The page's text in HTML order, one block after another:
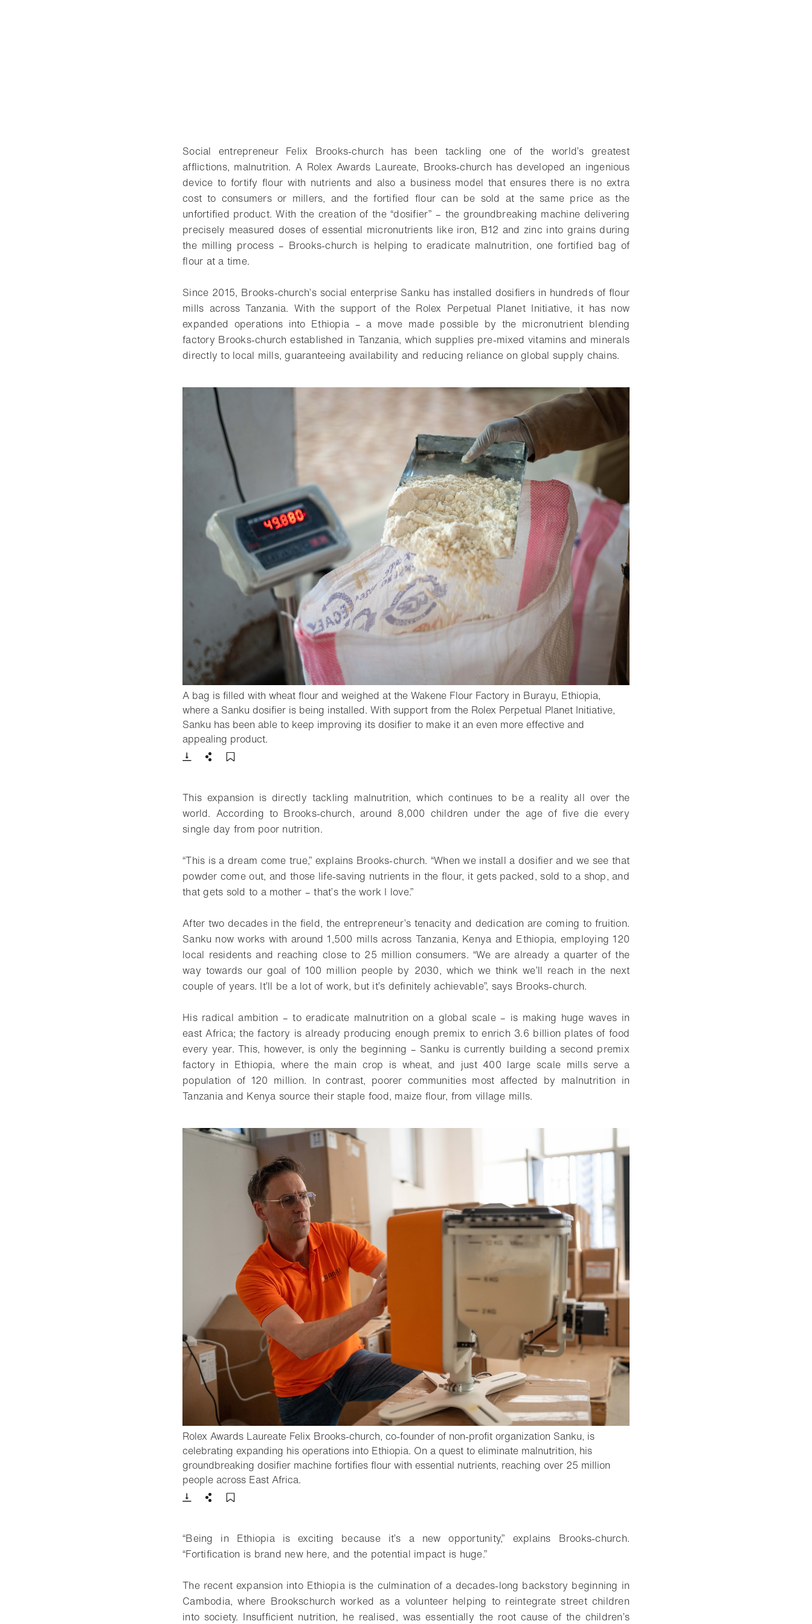
Social entrepreneur Felix Brooks-church has been tackling one of the world’s greatest
afflictions, malnutrition. A Rolex Awards Laureate, Brooks-church has developed an ingenious
device to fortify flour with nutrients and also a business model that ensures there is no extra
cost to consumers or millers, and the fortified flour can be sold at the same price as the
unfortified product. With the creation of the “dosifier” – the groundbreaking machine delivering
precisely measured doses of essential micronutrients like iron, B12 and zinc into grains during
the milling process – Brooks-church is helping to eradicate malnutrition, one fortified bag of
flour at a time.
Since 2015, Brooks-church’s social enterprise Sanku has installed dosifiers in hundreds of flour
mills across Tanzania. With the support of the Rolex Perpetual Planet Initiative, it has now
expanded operations into Ethiopia – a move made possible by the micronutrient blending
factory Brooks-church established in Tanzania, which supplies pre-mixed vitamins and minerals
directly to local mills, guaranteeing availability and reducing reliance on global supply chains.
A bag is filled with wheat flour and weighed at the Wakene Flour Factory in Burayu, Ethiopia,
where a Sanku dosifier is being installed. With support from the Rolex Perpetual Planet Initiative,
Sanku has been able to keep improving its dosifier to make it an even more effective and
appealing product.
Download
Share
This expansion is directly tackling malnutrition, which continues to be a reality all over the
world. According to Brooks-church, around 8,000 children under the age of five die every
single day from poor nutrition.
“This is a dream come true,” explains Brooks-church. “When we install a dosifier and we see that
powder come out, and those life-saving nutrients in the flour, it gets packed, sold to a shop, and
that gets sold to a mother – that’s the work I love.”
After two decades in the field, the entrepreneur’s tenacity and dedication are coming to fruition.
Sanku now works with around 1,500 mills across Tanzania, Kenya and Ethiopia, employing 120
local residents and reaching close to 25 million consumers. “We are already a quarter of the
way towards our goal of 100 million people by 2030, which we think we’ll reach in the next
couple of years. It’ll be a lot of work, but it’s definitely achievable”, says Brooks-church.
His radical ambition – to eradicate malnutrition on a global scale – is making huge waves in
east Africa; the factory is already producing enough premix to enrich 3.6 billion plates of food
every year. This, however, is only the beginning – Sanku is currently building a second premix
factory in Ethiopia, where the main crop is wheat, and just 400 large scale mills serve a
population of 120 million. In contrast, poorer communities most affected by malnutrition in
Tanzania and Kenya source their staple food, maize flour, from village mills.
Rolex Awards Laureate Felix Brooks-church, co-founder of non-profit organization Sanku, is
celebrating expanding his operations into Ethiopia. On a quest to eliminate malnutrition, his
groundbreaking dosifier machine fortifies flour with essential nutrients, reaching over 25 million
people across East Africa.
Download
Share
“Being in Ethiopia is exciting because it’s a new opportunity,” explains Brooks-church.
“Fortification is brand new here, and the potential impact is huge.”
The recent expansion into Ethiopia is the culmination of a decades-long backstory beginning in
Cambodia, where Brookschurch worked as a volunteer helping to reintegrate street children
into society. Insufficient nutrition, he realised, was essentially the root cause of the children’s